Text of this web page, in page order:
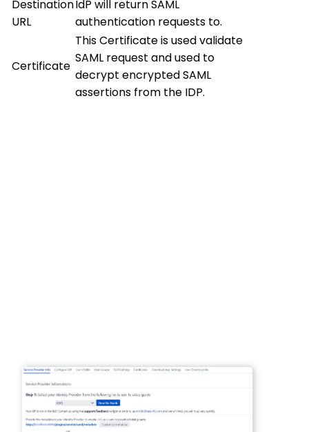
Destination
URL
IdP will return SAML
authentication requests to.
Certificate
This Certificate is used validate
SAML request and used to
decrypt encrypted SAML
assertions from the IDP.